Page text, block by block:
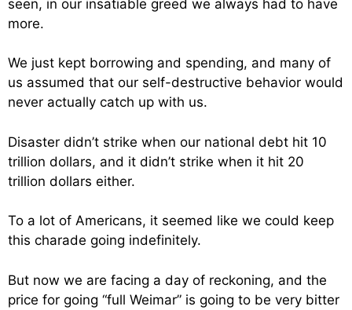
seen, in our insatiable greed we always had to have
more.
We just kept borrowing and spending, and many of
us assumed that our self-destructive behavior would
never actually catch up with us.
Disaster didn’t strike when our national debt hit 10
trillion dollars, and it didn’t strike when it hit 20
trillion dollars either.
To a lot of Americans, it seemed like we could keep
this charade going indefinitely.
But now we are facing a day of reckoning, and the
price for going “full Weimar” is going to be very bitter